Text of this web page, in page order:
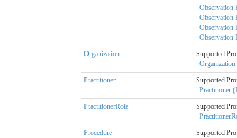
Observation
Observation
Observation
Observation
Organization
Supported
Practitioner
Supported
Practitioner
PractitionerRole
Supported
Procedure
Supported